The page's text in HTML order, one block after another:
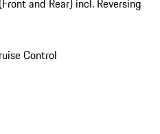
and Rear) incl. Reversing
Control